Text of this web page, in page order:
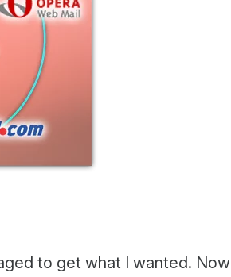
to get what I wanted. Now